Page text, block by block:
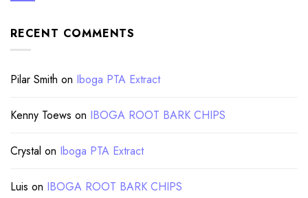
RECENT COMMENTS
Pilar Smith on Iboga PTA Extract
Kenny Toews on IBOGA ROOT BARK CHIPS
Crystal on Iboga PTA Extract
Luis on IBOGA ROOT BARK CHIPS